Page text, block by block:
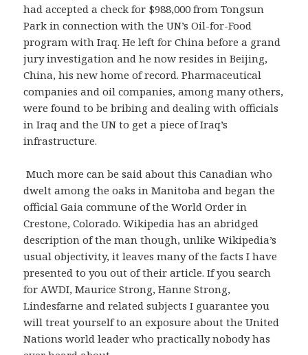
had accepted a check for $988,000 from Tongsun
Park in connection with the UN’s Oil-for-Food
program with Iraq. He left for China before a grand
jury investigation and he now resides in Beijing,
China, his new home of record. Pharmaceutical
companies and oil companies, among many others,
were found to be bribing and dealing with officials
in Iraq and the UN to get a piece of Iraq’s
infrastructure.
Much more can be said about this Canadian who
dwelt among the oaks in Manitoba and began the
official Gaia commune of the World Order in
Crestone, Colorado. Wikipedia has an abridged
description of the man though, unlike Wikipedia’s
usual objectivity, it leaves many of the facts I have
presented to you out of their article. If you search
for AWDI, Maurice Strong, Hanne Strong,
Lindesfarne and related subjects I guarantee you
will treat yourself to an exposure about the United
Nations world leader who practically nobody has